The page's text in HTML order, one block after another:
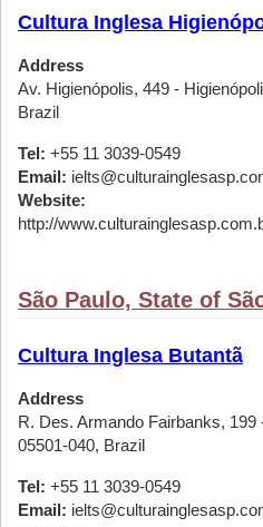
Cultura Inglesa
Address
Av. Higienópolis, 449 -
Brazil
Tel: +55 11 3039-0549
Email:
Website:
http://
São Paulo, State of
Cultura Inglesa Butantã
Address
R. Des. Armando Fairbanks, 199
05501-040, Brazil
Tel: +55 11 3039-0549
Email: